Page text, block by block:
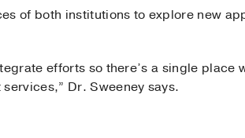
of both institutions to explore new
efforts so there’s a single place
Dr. Sweeney says.